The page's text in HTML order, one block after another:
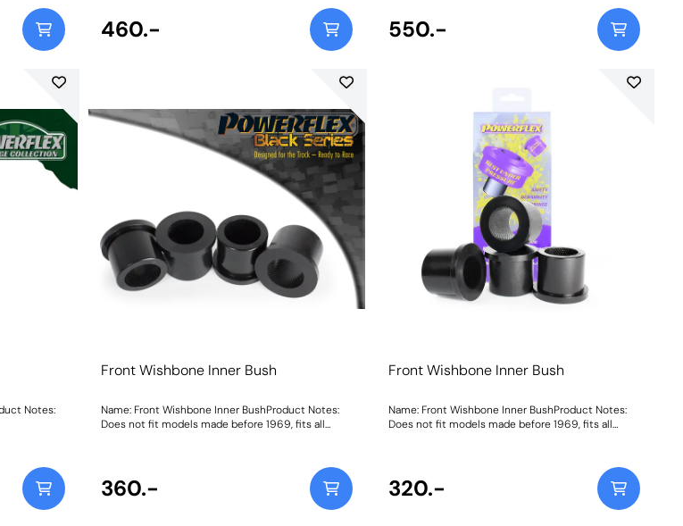
460.- 550.-
Notes:
Front Wishbone Inner Bush
Name: Front Wishbone Inner BushProduct Notes:
Does not fit models made before 1969, fits all
360.-
Front Wishbone Inner Bush
Name: Front Wishbone Inner BushProduct Notes:
Does not fit models made before 1969, fits all
320.-